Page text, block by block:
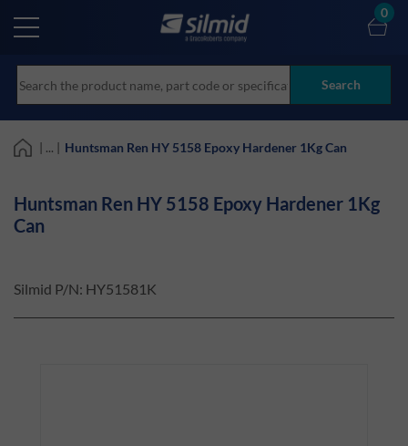
main
Search
0
| ... | Huntsman Ren HY 5158 Epoxy Hardener 1Kg Can
Huntsman Ren HY 5158 Epoxy Hardener 1Kg
Can
Silmid P/N: HY51581K